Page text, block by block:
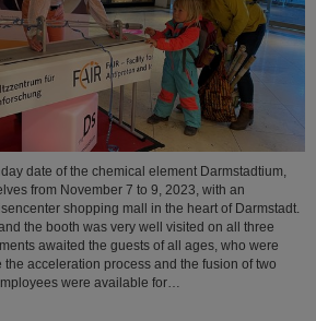
date of the chemical element Darmstadtium,
from November 7 to 9, 2023, with an
shopping mall in the heart of Darmstadt.
the booth was very well visited on all three
awaited the guests of all ages, who were
acceleration process and the fusion of two
were available for…